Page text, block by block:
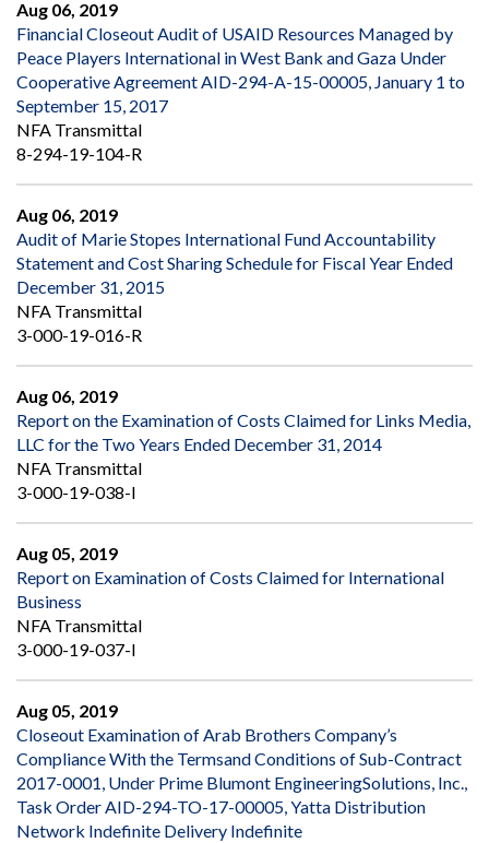
Aug 06, 2019
Financial Closeout Audit of USAID Resources Managed by
Peace Players International in West Bank and Gaza Under
Cooperative Agreement AID-294-A-15-00005, January 1 to
September 15, 2017
NFA Transmittal
8-294-19-104-R
Aug 06, 2019
Audit of Marie Stopes International Fund Accountability
Statement and Cost Sharing Schedule for Fiscal Year Ended
December 31, 2015
NFA Transmittal
3-000-19-016-R
Aug 06, 2019
Report on the Examination of Costs Claimed for Links Media,
LLC for the Two Years Ended December 31, 2014
NFA Transmittal
3-000-19-038-I
Aug 05, 2019
Report on Examination of Costs Claimed for International
Business
NFA Transmittal
3-000-19-037-I
Aug 05, 2019
Closeout Examination of Arab Brothers Company’s
Compliance With the Termsand Conditions of Sub-Contract
2017-0001, Under Prime Blumont EngineeringSolutions, Inc.,
Task Order AID-294-TO-17-00005, Yatta Distribution
Network Indefinite Delivery Indefinite